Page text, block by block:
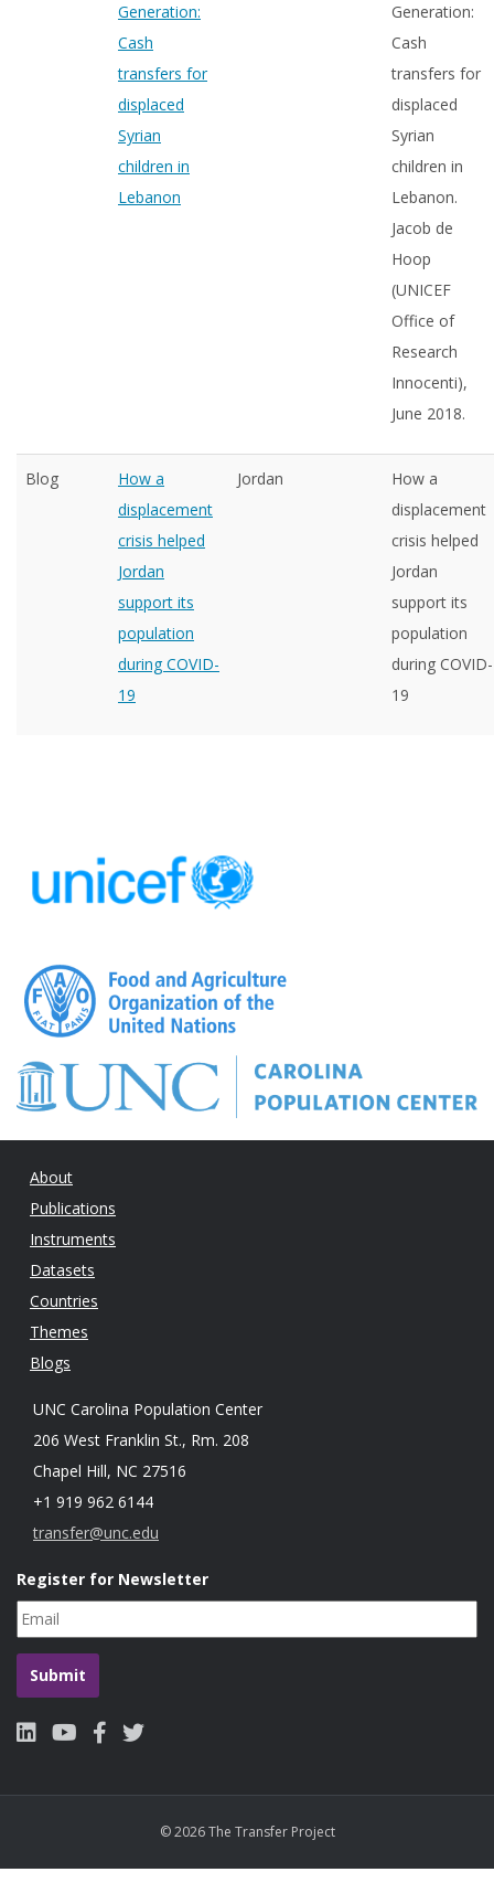
Generation:
Cash
transfers for
displaced
Syrian
children in
Lebanon
Generation:
Cash
transfers for
displaced
Syrian
children in
Lebanon.
Jacob de
Hoop
(UNICEF
Office of
Research
Innocenti),
June 2018.
Blog
How a
displacement
crisis helped
Jordan
support its
population
during COVID-
19
Jordan
How a
displacement
crisis helped
Jordan
support its
population
during COVID-
19
About
Publications
Instruments
Datasets
Countries
Themes
Blogs
UNC Carolina Population Center
206 West Franklin St., Rm. 208
Chapel Hill, NC 27516
+1 919 962 6144
transfer@unc.edu
Register for Newsletter
© 2026 The Transfer Project